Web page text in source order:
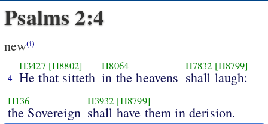
Psalms 2:4
new(i)
4
H3427 [H8802]
He that sitteth
H8064
in the heavens
H7832 [H8799]
shall laugh:
H136
the Sovereign
H3932 [H8799]
shall have them in derision.